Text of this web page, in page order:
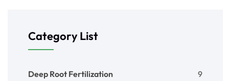
Category List
Deep Root Fertilization 9